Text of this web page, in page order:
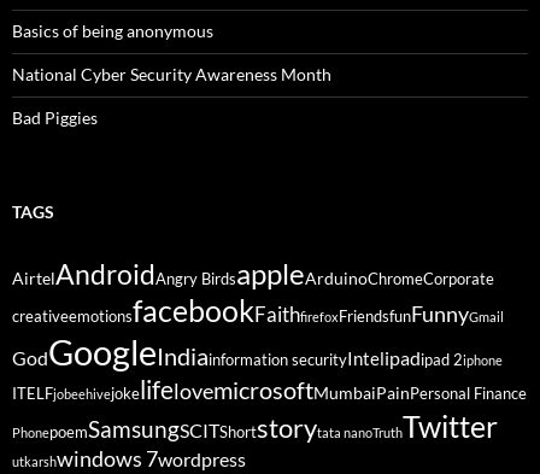
Basics of being anonymous
National Cyber Security Awareness Month
Bad Piggies
TAGS
AirtelAndroidAngry BirdsappleArduinoChromeCorporate
creativeemotionsfacebookFaithfirefox FriendsfunFunnyGmail
GodGoogleIndiainformation securityIntelipadipad 2iphone
ITELFjobeehivejokelifelovemicrosoftMumbaiPain Personal Finance
PhonepoemSamsungSCITShortstorytata nanoTruthTwitter
utkarshwindows 7wordpress